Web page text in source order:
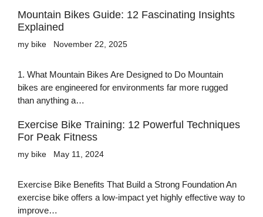
Mountain Bikes Guide: 12 Fascinating Insights
Explained
my bike November 22, 2025
1. What Mountain Bikes Are Designed to Do Mountain
bikes are engineered for environments far more rugged
than anything a…
Exercise Bike Training: 12 Powerful Techniques
For Peak Fitness
my bike May 11, 2024
Exercise Bike Benefits That Build a Strong Foundation An
exercise bike offers a low-impact yet highly effective way to
improve…